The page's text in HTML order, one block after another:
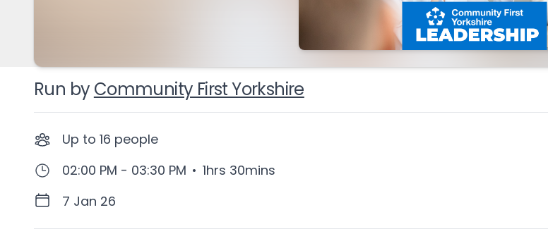
Run by Community First Yorkshire
Up to 16 people
02:00 PM - 03:30 PM • 1hrs 30mins
7 Jan 26